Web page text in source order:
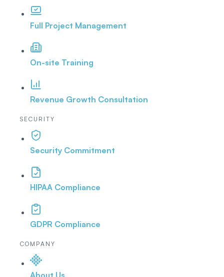
Full Project Management
On-site Training
Revenue Growth Consultation
SECURITY
Security Commitment
HIPAA Compliance
GDPR Compliance
COMPANY
About Us